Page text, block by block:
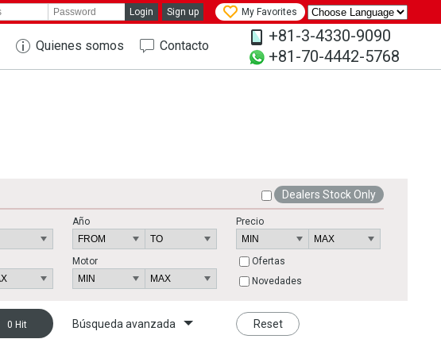
Login Sign up My Favorites
Quienes somos Contacto
+81-3-4330-9090
+81-70-4442-5768
Dealers Stock Only
Año Precio
Motor
Ofertas
Novedades
0 Hit Búsqueda avanzada Reset